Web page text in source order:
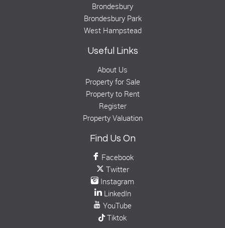
Brondesbury
Brondesbury Park
West Hampstead
Useful Links
About Us
Property for Sale
Property to Rent
Register
Property Valuation
Find Us On
Facebook
Twitter
Instagram
LinkedIn
YouTube
Tiktok